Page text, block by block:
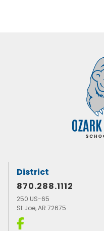
District
870.288.1112
250 US-65
St Joe, AR 72675